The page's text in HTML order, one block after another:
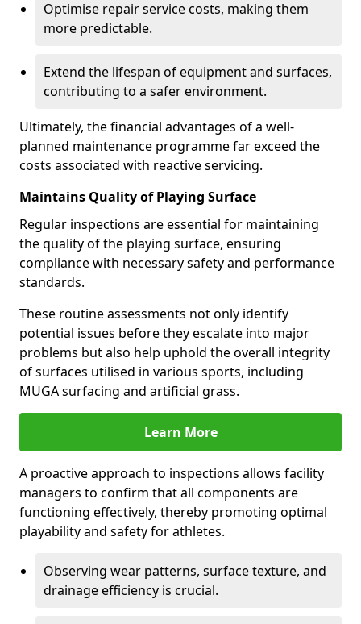
Optimise repair service costs, making them
more predictable.
Extend the lifespan of equipment and surfaces,
contributing to a safer environment.
Ultimately, the financial advantages of a well-
planned maintenance programme far exceed the
costs associated with reactive servicing.
Maintains Quality of Playing Surface
Regular inspections are essential for maintaining
the quality of the playing surface, ensuring
compliance with necessary safety and performance
standards.
These routine assessments not only identify
potential issues before they escalate into major
problems but also help uphold the overall integrity
of surfaces utilised in various sports, including
MUGA surfacing and artificial grass.
Learn More
A proactive approach to inspections allows facility
managers to confirm that all components are
functioning effectively, thereby promoting optimal
playability and safety for athletes.
Observing wear patterns, surface texture, and
drainage efficiency is crucial.